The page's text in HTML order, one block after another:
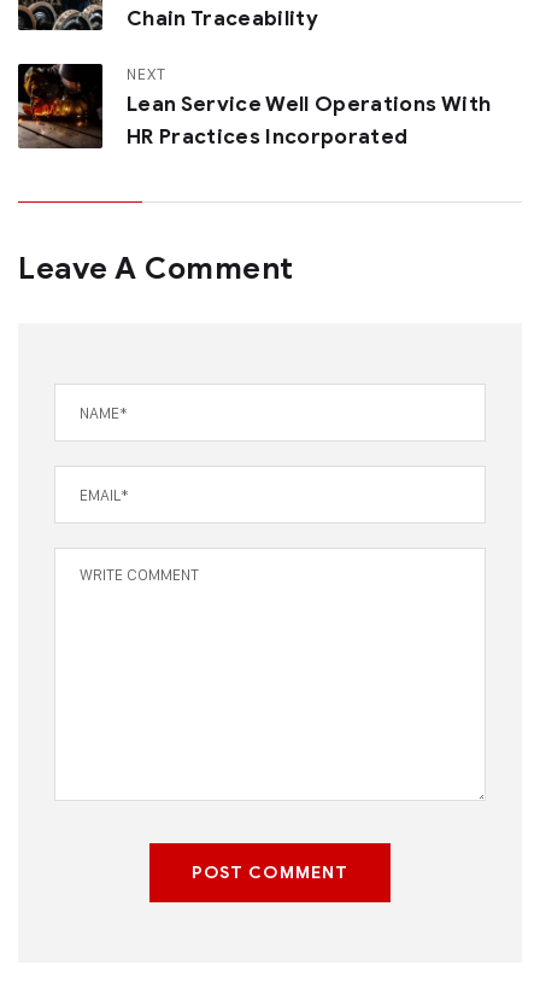
Chain Traceability
NEXT
Lean Service Well Operations With
HR Practices Incorporated
Leave A Comment
POST COMMENT